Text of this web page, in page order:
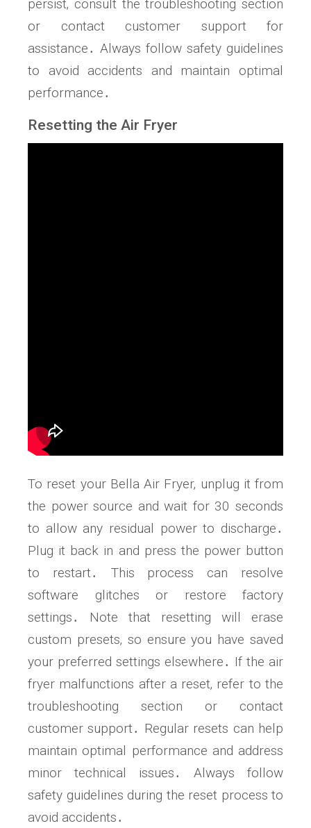
persist‚ consult the troubleshooting section
or contact customer support for
assistance․ Always follow safety guidelines
to avoid accidents and maintain optimal
performance․
Resetting the Air Fryer
To reset your Bella Air Fryer‚ unplug it from
the power source and wait for 30 seconds
to allow any residual power to discharge․
Plug it back in and press the power button
to restart․ This process can resolve
software glitches or restore factory
settings․ Note that resetting will erase
custom presets‚ so ensure you have saved
your preferred settings elsewhere․ If the air
fryer malfunctions after a reset‚ refer to the
troubleshooting section or contact
customer support․ Regular resets can help
maintain optimal performance and address
minor technical issues․ Always follow
safety guidelines during the reset process to
avoid accidents․